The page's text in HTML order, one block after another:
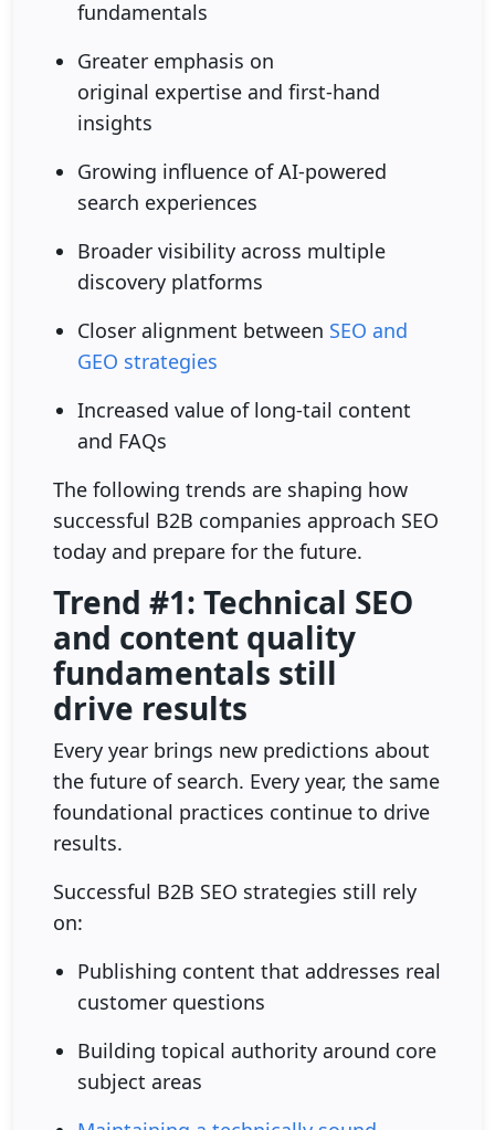
fundamentals
Greater emphasis on
original expertise and first-hand
insights
Growing influence of AI-powered
search experiences
Broader visibility across multiple
discovery platforms
Closer alignment between SEO and
GEO strategies
Increased value of long-tail content
and FAQs
The following trends are shaping how
successful B2B companies approach SEO
today and prepare for the future.
Trend #1: Technical SEO
and content quality
fundamentals still
drive results
Every year brings new predictions about
the future of search. Every year, the same
foundational practices continue to drive
results.
Successful B2B SEO strategies still rely
on:
Publishing content that addresses real
customer questions
Building topical authority around core
subject areas